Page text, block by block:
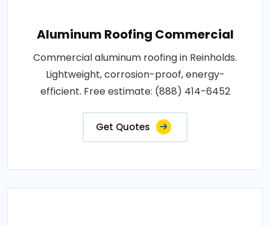
Aluminum Roofing Commercial
Commercial aluminum roofing in Reinholds.
Lightweight, corrosion-proof, energy-
efficient. Free estimate: (888) 414-6452
Get Quotes